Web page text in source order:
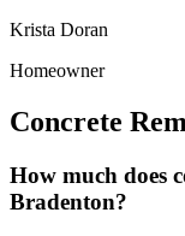
Krista Doran
Homeowner
Concrete
How much does
Bradenton?